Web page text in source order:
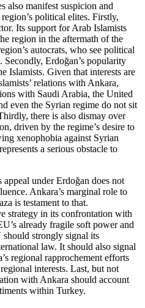
also manifest sus­picion and
political elites. Firstly,
Its support for Arab Islamists
region in the aftermath of the
autocrats, who see political
Erdoğan’s popularity
Islamists. Given that interests are
relations with Ankara,
with Saudi Arabia, the United
even the Syrian regime do not sit
there is also dismay over
driven by the regime’s desire to
xeno­phobia against Syrian
a serious obstacle to
under Erdoğan does not
Ankara’s marginal role to
is testament to that.
strategy in its confrontation with
already fragile soft power and
strongly signal its
law. It should also signal
regional rapprochement efforts
interests. Last, but not
with Ankara should account
within Turkey.